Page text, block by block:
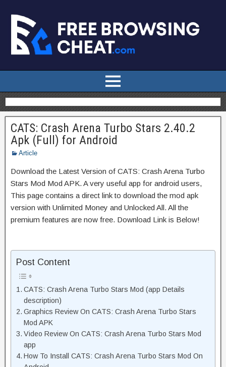
CATS: Crash Arena Turbo Stars 2.40.2
Apk (Full) for Android
Article
Download the Latest Version of CATS: Crash Arena Turbo
Stars Mod Mod APK. A very useful app for android users,
This page contains a direct link to download the mod apk
version with Unlimited Money and Unlocked All. All the
premium features are now free. Download Link is Below!
Post Content
CATS: Crash Arena Turbo Stars Mod (app Details
description)
Graphics Review On CATS: Crash Arena Turbo Stars
Mod APK
Video Review On CATS: Crash Arena Turbo Stars Mod
app
How To Install CATS: Crash Arena Turbo Stars Mod On